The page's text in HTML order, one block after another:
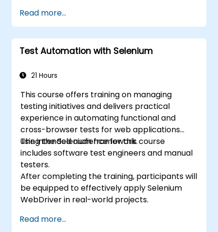
Read more...
Test Automation with Selenium
21 Hours
This course offers training on managing
testing initiatives and delivers practical
experience in automating functional and
cross-browser tests for web applications
using the Selenium framework.
The intended audience for this course
includes software test engineers and manual
testers.
After completing the training, participants will
be equipped to effectively apply Selenium
WebDriver in real-world projects.
Read more...